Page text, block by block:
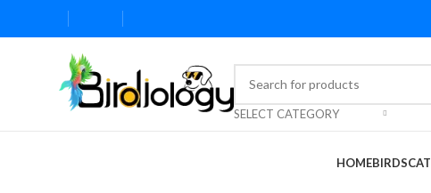
SELECT CATEGORY
HOMEBIRDSCAT